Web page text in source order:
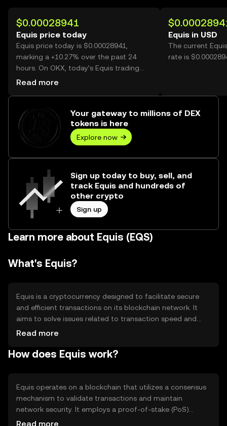
$0.00028941
Equis price today
Equis price today is $0.00028941,
marking a +10.27% over the past 24
hours. On OKX, today’s Equis trading
volume reached 7,324,177,202, worth
Read more
Equis in USD
The current
rate is
Your gateway to millions of DEX
tokens is here
Explore now
Sign up today to buy, sell, and
track Equis and hundreds of
other crypto
Sign up
Learn more about Equis (EQS)
What's Equis?
Equis is a cryptocurrency designed to facilitate secure
and efficient transactions on its blockchain network. It
aims to solve issues related to transaction speed and
cost, providing users with a reliable digital asset for
decentralized finance (DeFi) activities. Equis is used
for users seeking digital solutions.
Read more
How does Equis work?
Equis operates on a blockchain that utilizes a consensus
mechanism to validate transactions and maintain
network security. It employs a proof-of-stake (PoS)
system, allowing users to participate in network
Read more